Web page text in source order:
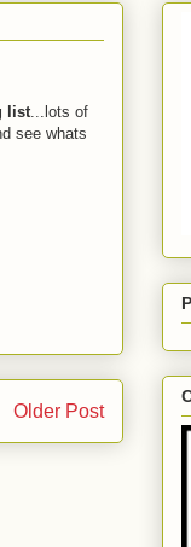
list ...lots of
see whats
Older Post